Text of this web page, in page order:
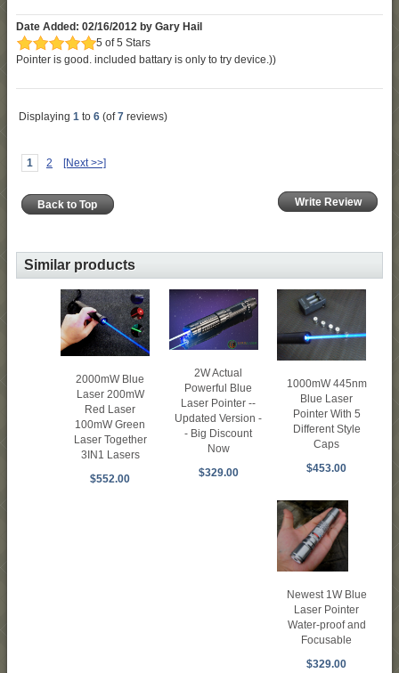
Date Added: 02/16/2012 by Gary Hail
5 of 5 Stars
Pointer is good. included battary is only to try device.))
Displaying 1 to 6 (of7 reviews)
1 2 [Next >>]
Write Review
Back to Top
Similar products
2000mW Blue
Laser 200mW
Red Laser
100mW Green
Laser Together
3IN1 Lasers
$552.00
2W Actual
Powerful Blue
Laser Pointer --
Updated Version -
- Big Discount
Now
$329.00
1000mW 445nm
Blue Laser
Pointer With 5
Different Style
Caps
$453.00
Newest 1W Blue
Laser Pointer
Water-proof and
Focusable
$329.00